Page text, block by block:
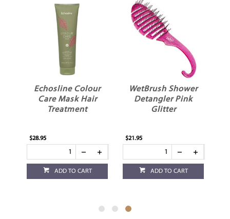
Echosline Colour
Care Mask Hair
Treatment
$28.95
ADD TO CART
WetBrush Shower
Detangler Pink
Glitter
$21.95
ADD TO CART